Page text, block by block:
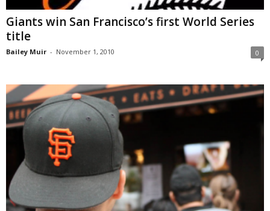
Giants win San Francisco’s first World Series
title
Bailey Muir - November 1, 2010 0